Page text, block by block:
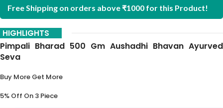
Free Shipping on orders above ₹1000 for this Product!
HIGHLIGHTS
Pimpali Bharad 500 Gm Aushadhi Bhavan Ayurved
Seva
Buy More Get More
5% Off On 3 Piece